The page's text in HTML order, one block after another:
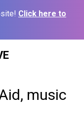
Click here to
music